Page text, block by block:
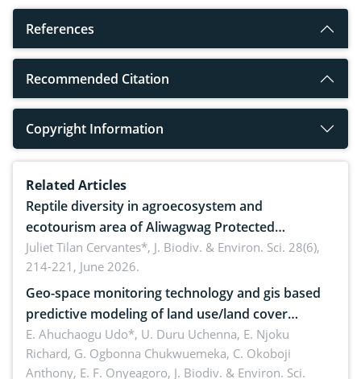
References
Recommended Citation
Copyright Information
Related Articles
Reptile diversity in agroecosystem and
ecotourism area of Aliwagwag Protected
Landscape, Davao Oriental, Philippines
Juliet Tilan Cervantes*, J. Biodiv. & Environ. Sci. 28(6),
214-221, June 2026.
Geo-space monitoring technology and gis based
predictive modeling of land use/land cover
dynamics
E. Ahuchaogu Udo*, U. Duru Uchenna, E. Njoku
Richard, G. Ogbonna Chukwuemeka, C. Okoboji
Anthony, E. F. Onyeagoro, J. Biodiv. & Environ. Sci.